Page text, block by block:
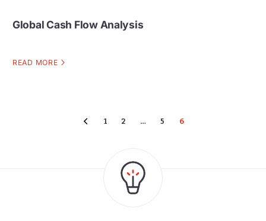
Global Cash Flow Analysis
READ MORE
1 2 … 5 6